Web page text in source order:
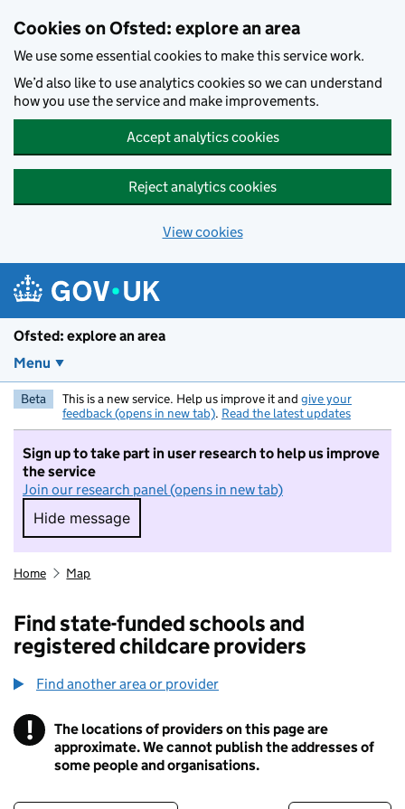
Cookies on Ofsted: explore an area
We use some essential cookies to make this service work.
We’d also like to use analytics cookies so we can understand
how you use the service and make improvements.
Accept analytics cookies
Reject analytics cookies
View cookies
Ofsted: explore an area
Menu
Beta This is a new service. Help us improve it and give your
feedback (opens in new tab). Read the latest updates
Sign up to take part in user research to help us improve
the service
Join our research panel (opens in new tab)
Hide message
Hide message. I do not want to take part in
Home Map
Find state-funded schools and
registered childcare providers
Find another area or provider
! Information
The locations of providers on this page are
approximate. We cannot publish the addresses of
some people and organisations.